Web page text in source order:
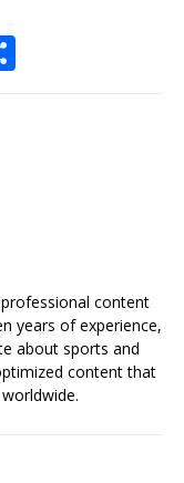
content
years of experience,
about sports and
content that